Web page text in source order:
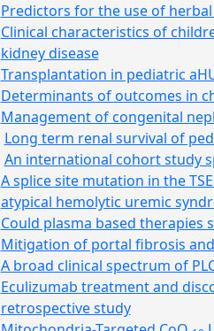
Predictors for the use of
Clinical characteristics of
kidney disease
Transplantation in pediatric
Determinants of outcomes in
Management of congenital
Long term renal survival of
An international cohort study
A splice site mutation in the
atypical hemolytic uremic
Could plasma based therapies
Mitigation of portal fibrosis
A broad clinical spectrum of
Eculizumab treatment and
retrospective study